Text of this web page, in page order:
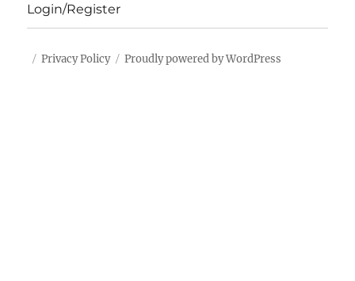
Login/Register
Privacy Policy Proudly powered by WordPress